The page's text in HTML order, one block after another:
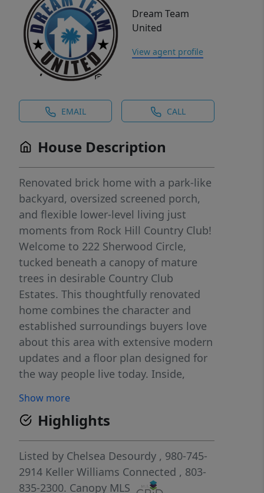
Dream Team
United
View agent profile
EMAIL CALL
House Description
Renovated brick home with a park-like
backyard, oversized screened porch,
and flexible lower-level living just
moments from Rock Hill Country Club!
Welcome to 222 Sherwood Circle,
tucked beneath a canopy of mature
trees in desirable Country Club
Estates. This thoughtfully renovated
home combines the character and
established surroundings buyers love
about this area with extensive modern
updates and a floor plan designed for
the way people live today. Inside,
paint, updated lighting, and an open-
concept kitchen and living area create
a bright, inviting atmosphere. The
renovated kitchen features a large
center island, soft-close cabinetry,
updated finishes, and plenty of room
Show more
Highlights
Listed by Chelsea Desourdy , 980-745-
2914 Keller Williams Connected , 803-
835-2300. Canopy MLS